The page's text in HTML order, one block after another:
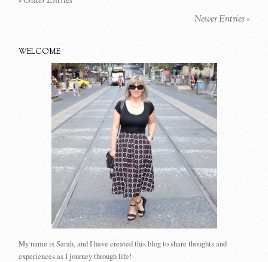
Newer Entries »
WELCOME
My name is Sarah, and I have created this blog to share thoughts and
experiences as I journey through life!